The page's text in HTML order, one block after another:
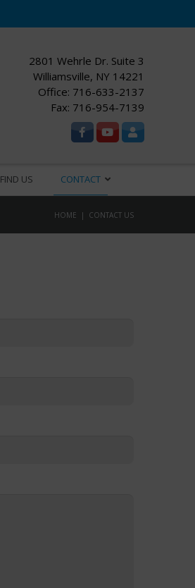
2801 Wehrle Dr. Suite 3
Williamsville, NY 14221
Office: 716-633-2137
Fax: 716-954-7139
FIND US CONTACT
HOME CONTACT US